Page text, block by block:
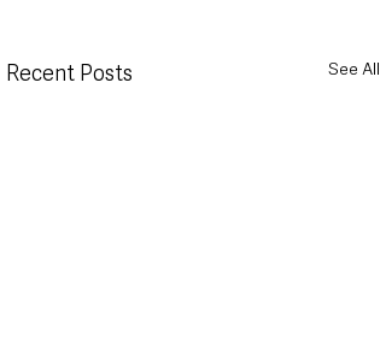
Recent Posts See All